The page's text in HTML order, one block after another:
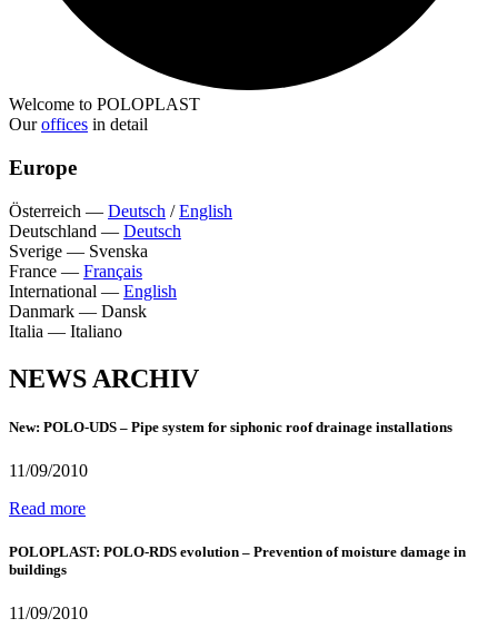
Welcome to POLOPLAST
Ouroffices in detail
Europe
Österreich — Deutsch /English
Deutschland — Deutsch
Sverige — Svenska
France — Français
International — English
Danmark — Dansk
Italia — Italiano
NEWS ARCHIV
New: POLO-UDS – Pipe system for siphonic roof drainage installations
11/09/2010
Read more
POLOPLAST: POLO-RDS evolution – Prevention of moisture damage in
buildings
11/09/2010